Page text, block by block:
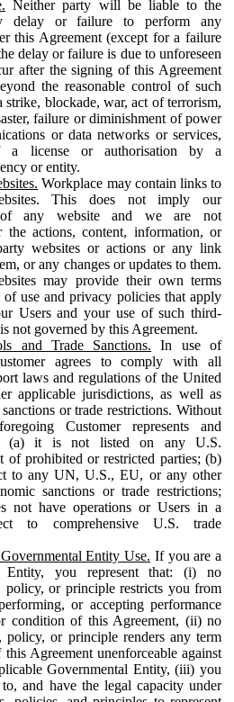
Neither party will be liable to the
delay or failure to perform any
this Agreement (except for a failure
delay or failure is due to unforeseen
after the signing of this Agreement
the reasonable control of such
strike, blockade, war, act of terrorism,
failure or diminishment of power
or data networks or services,
a license or authorisation by a
or entity.
Workplace may contain links to
This does not imply our
of any website and we are not
the actions, content, information, or
websites or actions or any link
or any changes or updates to them.
may provide their own terms
of use and privacy policies that apply
Users and your use of such third-
not governed by this Agreement.
and Trade Sanctions. In use of
agrees to comply with all
laws and regulations of the United
applicable jurisdictions, as well as
or trade restrictions. Without
Customer represents and
(a) it is not listed on any U.S.
of prohibited or restricted parties; (b)
to any UN, U.S., EU, or any other
sanctions or trade restrictions;
not have operations or Users in a
to comprehensive U.S. trade
Entity Use. If you are a
Entity, you represent that: (i) no
policy, or principle restricts you from
or accepting performance
condition of this Agreement, (ii) no
policy, or principle renders any term
Agreement unenforceable against
Governmental Entity, (iii) you
and have the legal capacity under